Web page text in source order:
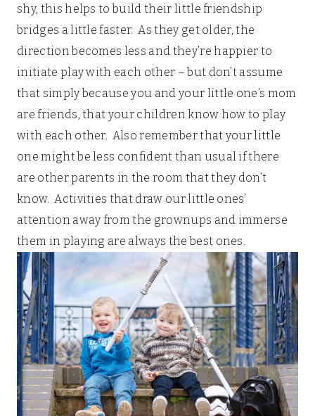
shy, this helps to build their little friendship
bridges a little faster. As they get older, the
direction becomes less and they’re happier to
initiate play with each other – but don’t assume
that simply because you and your little one’s mom
are friends, that your children know how to play
with each other. Also remember that your little
one might be less confident than usual if there
are other parents in the room that they don’t
know. Activities that draw our little ones’
attention away from the grownups and immerse
them in playing are always the best ones.